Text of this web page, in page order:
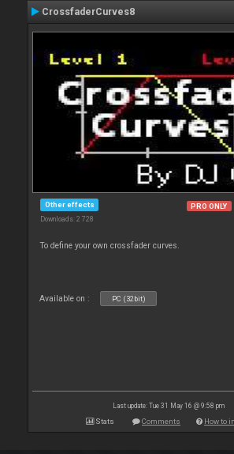
CrossfaderCurves8
Other effects
Downloads: 2 728
PRO ONLY
To define your own crossfader curves.
Available on : PC (32bit)
Last update: Tue 31 May 16 @ 9:58 pm
Stats Comments How to